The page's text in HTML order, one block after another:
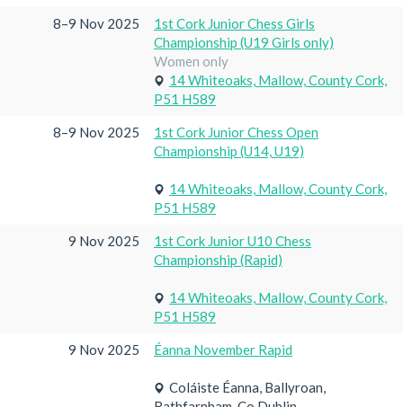
8–9 Nov 2025
1st Cork Junior Chess Girls
Championship (U19 Girls only)
Women only
14 Whiteoaks, Mallow, County Cork,
P51 H589
8–9 Nov 2025
1st Cork Junior Chess Open
Championship (U14, U19)
14 Whiteoaks, Mallow, County Cork,
P51 H589
9 Nov 2025
1st Cork Junior U10 Chess
Championship (Rapid)
14 Whiteoaks, Mallow, County Cork,
P51 H589
9 Nov 2025 Éanna November Rapid
Coláiste Éanna, Ballyroan,